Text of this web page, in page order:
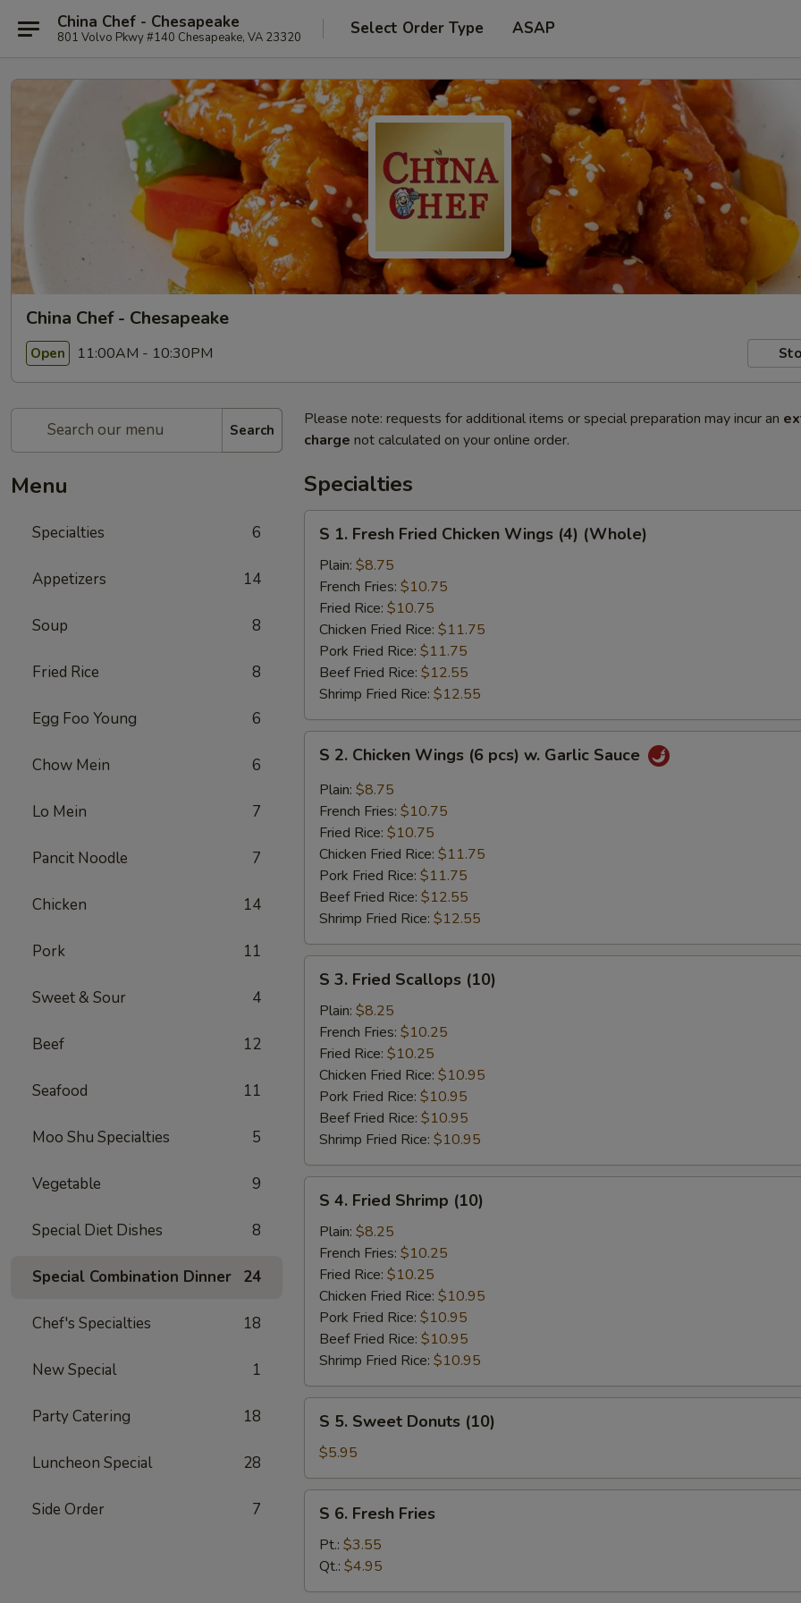
China Chef - Chesapeake
801 Volvo Pkwy #140 Chesapeake, VA 23320 Select Order Type ASAP
China Chef - Chesapeake
Open 11:00AM - 10:30PM
Search
Menu
Specialties 6
Appetizers 14
Soup 8
Fried Rice 8
Egg Foo Young 6
Chow Mein 6
Lo Mein 7
Pancit Noodle 7
Chicken 14
Pork 11
Sweet & Sour 4
Beef 12
Seafood 11
Moo Shu Specialties 5
Vegetable 9
Special Diet Dishes 8
Special Combination Dinner 24
Chef's Specialties 18
New Special 1
Party Catering 18
Luncheon Special 28
Side Order 7
Please note: requests for additional items or special preparation may incur an
charge not calculated on your online order.
Specialties
Fresh
Fried
Chicken
Wings
(4)
(Whole)
S 1. Fresh Fried Chicken Wings (4) (Whole)
Plain: $8.75
French Fries: $10.75
Fried Rice: $10.75
Chicken Fried Rice: $11.75
Pork Fried Rice: $11.75
Beef Fried Rice: $12.55
Shrimp Fried Rice: $12.55
Chicken
Wings
pcs)
Garlic
Sauce
S 2. Chicken Wings (6 pcs) w. Garlic Sauce
Plain: $8.75
French Fries: $10.75
Fried Rice: $10.75
Chicken Fried Rice: $11.75
Pork Fried Rice: $11.75
Beef Fried Rice: $12.55
Shrimp Fried Rice: $12.55
Fried
Scallops
(10)
S 3. Fried Scallops (10)
Plain: $8.25
French Fries: $10.25
Fried Rice: $10.25
Chicken Fried Rice: $10.95
Pork Fried Rice: $10.95
Beef Fried Rice: $10.95
Shrimp Fried Rice: $10.95
Fried
Shrimp
(10)
S 4. Fried Shrimp (10)
Plain: $8.25
French Fries: $10.25
Fried Rice: $10.25
Chicken Fried Rice: $10.95
Pork Fried Rice: $10.95
Beef Fried Rice: $10.95
Shrimp Fried Rice: $10.95
Sweet
Donuts
(10)
S 5. Sweet Donuts (10)
$5.95
Fresh
Fries
S 6. Fresh Fries
Pt.: $3.55
Qt.: $4.95